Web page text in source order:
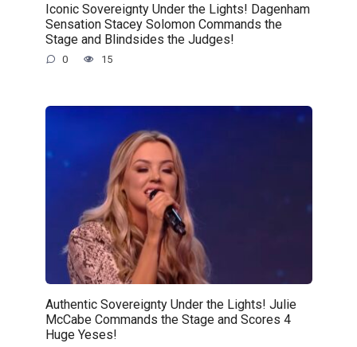
Iconic Sovereignty Under the Lights! Dagenham
Sensation Stacey Solomon Commands the
Stage and Blindsides the Judges!
0 15
Authentic Sovereignty Under the Lights! Julie
McCabe Commands the Stage and Scores 4
Huge Yeses!